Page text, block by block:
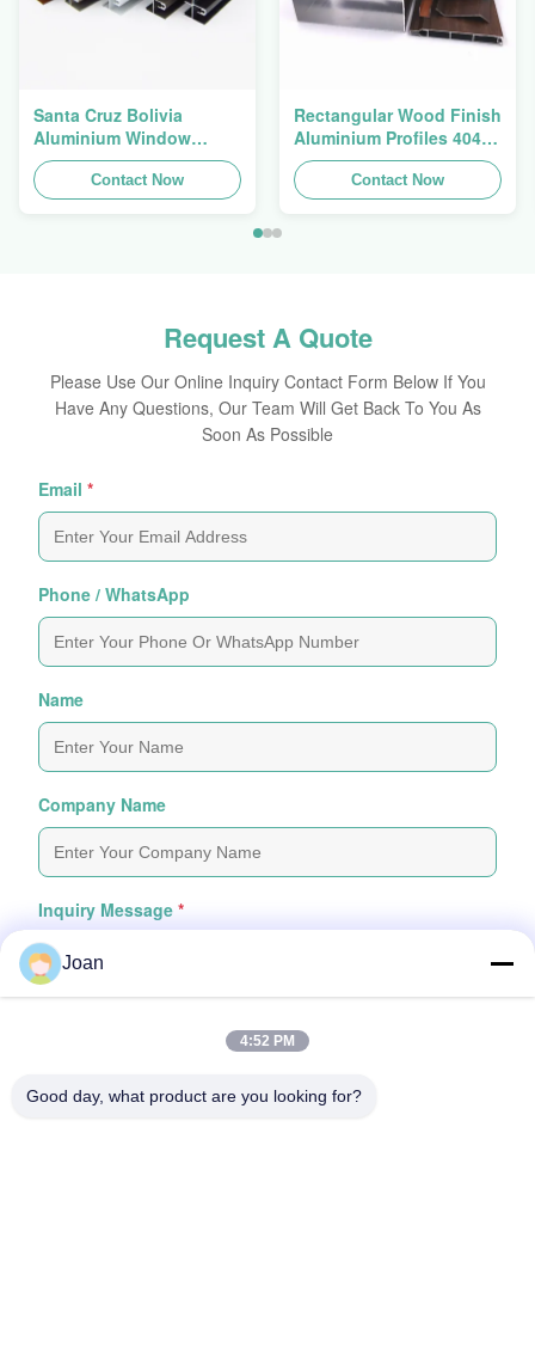
Santa Cruz Bolivia
Aluminium Window
Extrusions Alu Profiles
Contact Now
Rectangular Wood Finish
Aluminium Profiles 4040
Aluminum Extrusion
Profile
Contact Now
Request A Quote
Please Use Our Online Inquiry Contact Form Below If You
Have Any Questions, Our Team Will Get Back To You As
Soon As Possible
Email *
Phone / WhatsApp
Name
Company Name
Inquiry Message *
Attach Files
Joan
4:52 PM
Good day, what product are you looking for?